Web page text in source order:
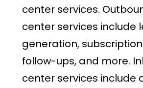
center services.
center services include
generation,
follow-ups, and more.
center services include